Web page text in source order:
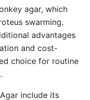
agar, which
swarming.
advantages
and cost-
choice for routine
include its